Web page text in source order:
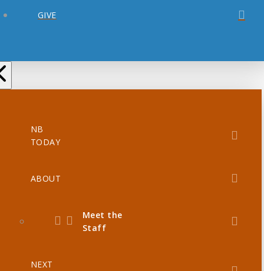
GIVE
NB
TODAY
ABOUT
Meet the
Staff
NEXT